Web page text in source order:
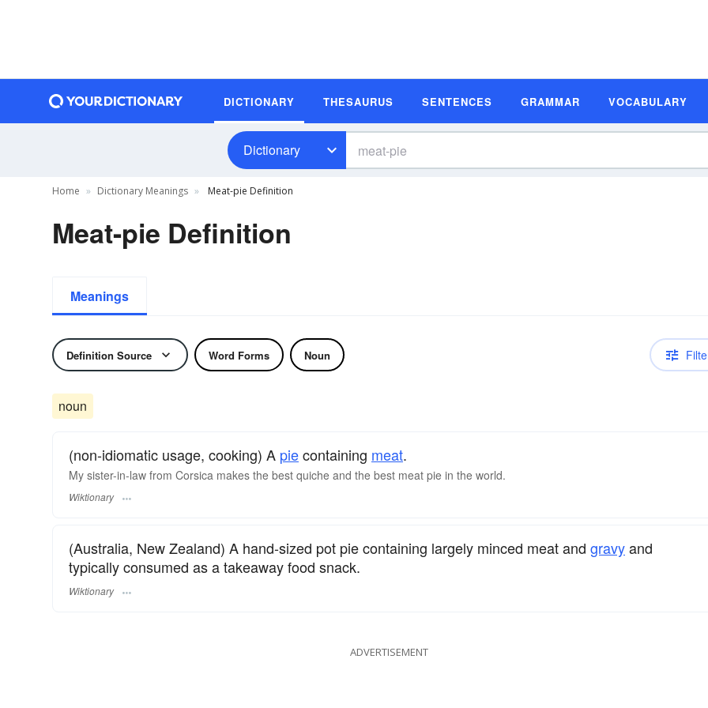
DICTIONARY THESAURUS SENTENCES GRAMMAR VOCABULARY
Dictionary
Home Dictionary Meanings Meat-pie Definition
Meat-pie Definition
Meanings
Definition Source Word Forms Noun
noun
(non-idiomatic usage, cooking) A piecontaining meat.
My sister-in-law from Corsica makes the best quiche and the best meat pie in the world.
Wiktionary
(Australia, New Zealand) A hand-sized pot pie containing largely minced meat and gravyand
typically consumed as a takeaway food snack.
Wiktionary
ADVERTISEMENT